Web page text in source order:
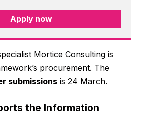
Apply now
Mortice Consulting is
procurement. The
submissions is 24 March.
the Information